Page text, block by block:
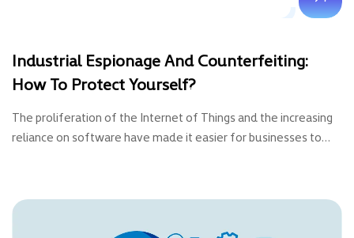
Industrial Espionage And Counterfeiting:
How To Protect Yourself?
The proliferation of the Internet of Things and the increasing
reliance on software have made it easier for businesses to…